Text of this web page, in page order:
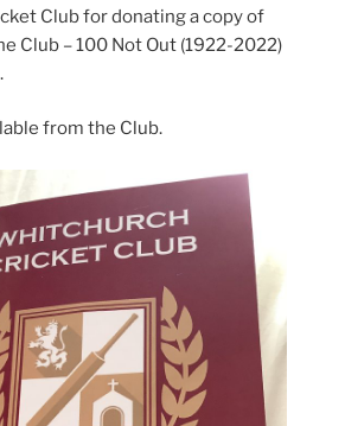
Club for donating a copy of
Club – 100 Not Out (1922-2022)
from the Club.